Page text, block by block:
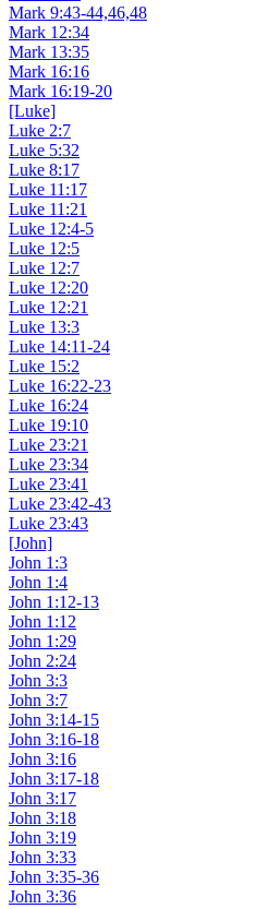
Mark 9:43-44,46,48
Mark 12:34
Mark 13:35
Mark 16:16
Mark 16:19-20
[Luke]
Luke 2:7
Luke 5:32
Luke 8:17
Luke 11:17
Luke 11:21
Luke 12:4-5
Luke 12:5
Luke 12:7
Luke 12:20
Luke 12:21
Luke 13:3
Luke 14:11-24
Luke 15:2
Luke 16:22-23
Luke 16:24
Luke 19:10
Luke 23:21
Luke 23:34
Luke 23:41
Luke 23:42-43
Luke 23:43
[John]
John 1:3
John 1:4
John 1:12-13
John 1:12
John 1:29
John 2:24
John 3:3
John 3:7
John 3:14-15
John 3:16-18
John 3:16
John 3:17-18
John 3:17
John 3:18
John 3:19
John 3:33
John 3:35-36
John 3:36